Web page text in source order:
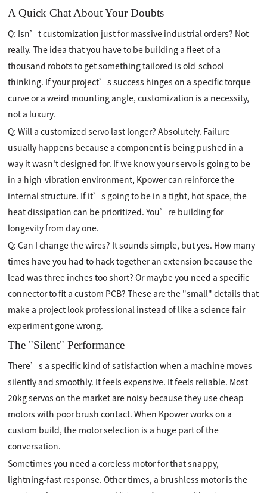
A Quick Chat About Your Doubts
Q: Isn’t customization just for massive industrial orders? Not
really. The idea that you have to be building a fleet of a
thousand robots to get something tailored is old-school
thinking. If your project’s success hinges on a specific torque
curve or a weird mounting angle, customization is a necessity,
not a luxury.
Q: Will a customized servo last longer? Absolutely. Failure
usually happens because a component is being pushed in a
way it wasn't designed for. If we know your servo is going to be
in a high-vibration environment, Kpower can reinforce the
internal structure. If it’s going to be in a tight, hot space, the
heat dissipation can be prioritized. You’re building for
longevity from day one.
Q: Can I change the wires? It sounds simple, but yes. How many
times have you had to hack together an extension because the
lead was three inches too short? Or maybe you need a specific
connector to fit a custom PCB? These are the "small" details that
make a project look professional instead of like a science fair
experiment gone wrong.
The "Silent" Performance
There’s a specific kind of satisfaction when a machine moves
silently and smoothly. It feels expensive. It feels reliable. Most
20kg servos on the market are noisy because they use cheap
motors with poor brush contact. When Kpower works on a
custom build, the motor selection is a huge part of the
conversation.
Sometimes you need a coreless motor for that snappy,
lightning-fast response. Other times, a brushless motor is the